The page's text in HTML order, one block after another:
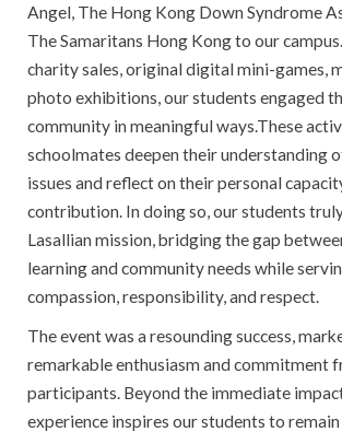
Angel, The Hong Kong Down Syndrome
The Samaritans Hong Kong to our
charity sales, original digital mini-games,
photo exhibitions, our students engaged
community in meaningful ways.These
schoolmates deepen their understanding
issues and reflect on their personal
contribution. In doing so, our students
Lasallian mission, bridging the gap
learning and community needs while
compassion, responsibility, and respect.
The event was a resounding success,
remarkable enthusiasm and commitment
participants. Beyond the immediate
experience inspires our students to